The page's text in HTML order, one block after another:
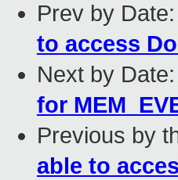
Prev by Date:
to access
Next by Date:
for
Previous by
able to